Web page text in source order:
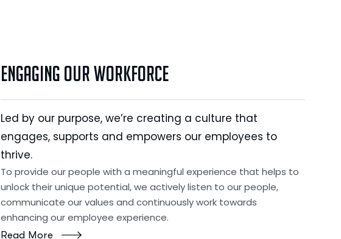
Engaging Our Workforce
Led by our purpose, we’re creating a culture that
engages, supports and empowers our employees to
thrive.
To provide our people with a meaningful experience that helps to
unlock their unique potential, we actively listen to our people,
communicate our values and continuously work towards
enhancing our employee experience.
Read More